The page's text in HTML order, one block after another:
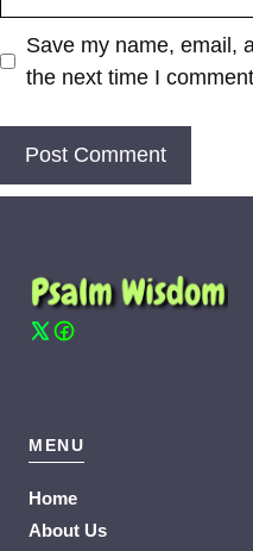
Save my name, email,
the next time I
MENU
Home
About Us